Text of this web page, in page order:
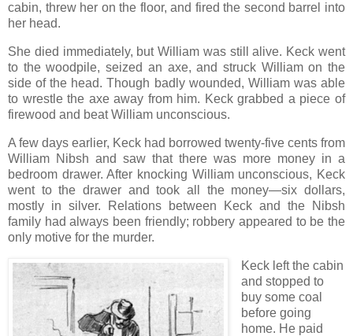
cabin, threw her on the floor, and fired the second barrel into
her head.
She died immediately, but William was still alive. Keck went
to the woodpile, seized an axe, and struck William on the
side of the head. Though badly wounded, William was able
to wrestle the axe away from him. Keck grabbed a piece of
firewood and beat William unconscious.
A few days earlier, Keck had borrowed twenty-five cents from
William Nibsh and saw that there was more money in a
bedroom drawer. After knocking William unconscious, Keck
went to the drawer and took all the money—six dollars,
mostly in silver. Relations between Keck and the Nibsh
family had always been friendly; robbery appeared to be the
only motive for the murder.
Keck left the cabin
and stopped to
buy some coal
before going
home. He paid